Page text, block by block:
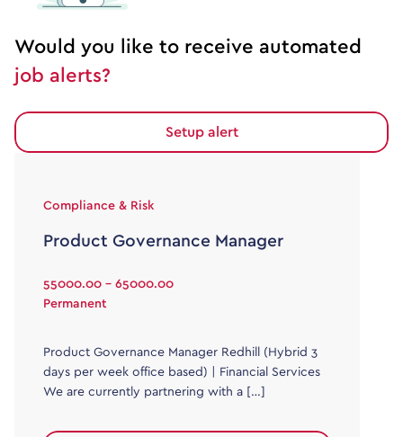
Would you like to receive automated
job alerts?
Setup alert
Compliance & Risk
Product Governance Manager
55000.00 - 65000.00
Permanent
Product Governance Manager Redhill (Hybrid 3
days per week office based) | Financial Services
We are currently partnering with a […]